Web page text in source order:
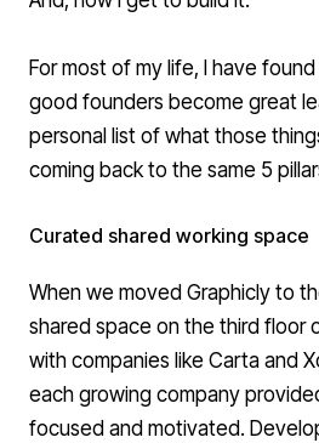
For most of my life, I have
good founders become great
personal list of what those
coming back to the same 5
Curated shared working space
When we moved Graphicly to
shared space on the third floor
with companies like Carta and
each growing company
focused and motivated.